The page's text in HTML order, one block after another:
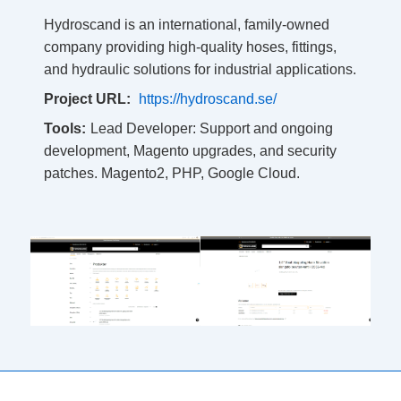
Hydroscand is an international, family-owned
company providing high-quality hoses, fittings,
and hydraulic solutions for industrial applications.
Project URL:
https://hydroscand.se/
Tools: Lead Developer: Support and ongoing
development, Magento upgrades, and security
patches. Magento2, PHP, Google Cloud.